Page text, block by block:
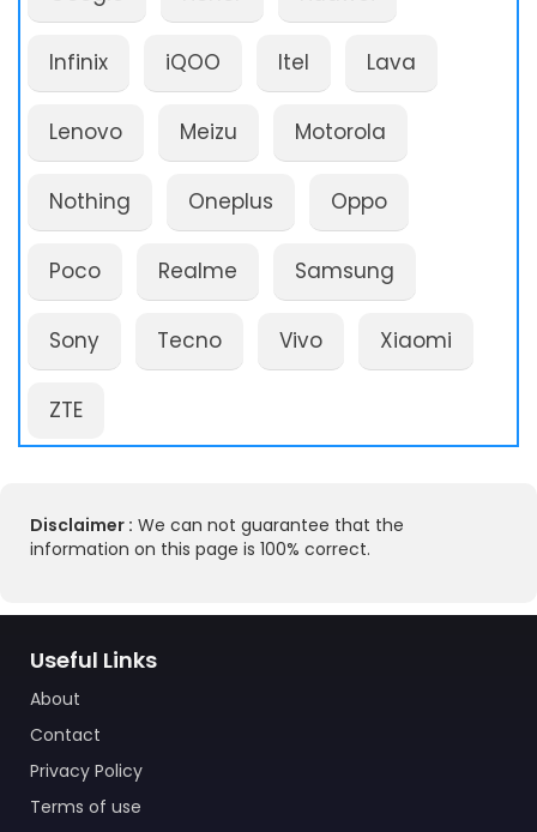
Infinix iQOO Itel Lava
Lenovo Meizu Motorola
Nothing Oneplus Oppo
Poco Realme Samsung
Sony Tecno Vivo Xiaomi
ZTE
Disclaimer : We can not guarantee that the
information on this page is 100% correct.
Useful Links
About
Contact
Privacy Policy
Terms of use